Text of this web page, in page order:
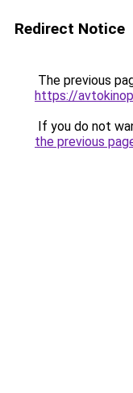
Redirect Notice
The previous
https://
If you do not
the previous